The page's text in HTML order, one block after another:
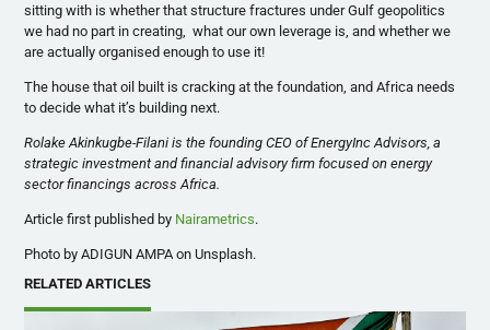
sitting with is whether that structure fractures under Gulf geopolitics
we had no part in creating, what our own leverage is, and whether we
are actually organised enough to use it!
The house that oil built is cracking at the foundation, and Africa needs
to decide what it’s building next.
Rolake Akinkugbe-Filani is the founding CEO of EnergyInc Advisors, a
strategic investment and financial advisory firm focused on energy
sector financings across Africa.
Article first published by Nairametrics.
Photo by ADIGUN AMPA on Unsplash.
RELATED ARTICLES